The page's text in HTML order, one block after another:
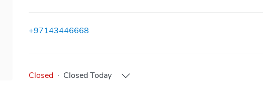
+97143446668
Closed · Closed Today